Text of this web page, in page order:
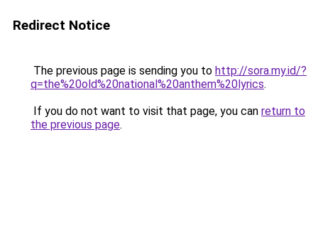
Redirect Notice
The previous page is sending you to http://sora.my.id/?
q=the%20old%20national%20anthem%20lyrics.
If you do not want to visit that page, you can return to
the previous page.